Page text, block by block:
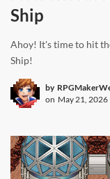
Ship
Ahoy! It's time to hit
Ship!
by
on May 21, 2026